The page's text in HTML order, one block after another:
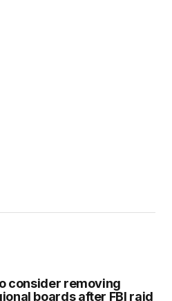
consider removing
boards after FBI raid